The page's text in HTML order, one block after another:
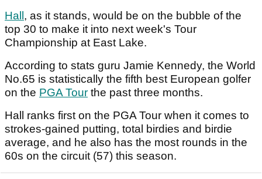
Hall , as it stands, would be on the bubble of the
top 30 to make it into next week's Tour
Championship at East Lake.
According to stats guru Jamie Kennedy, the World
No.65 is statistically the fifth best European golfer
on the PGA Tour the past three months.
Hall ranks first on the PGA Tour when it comes to
strokes-gained putting, total birdies and birdie
average, and he also has the most rounds in the
60s on the circuit (57) this season.